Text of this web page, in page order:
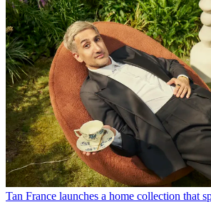
Tan France launches a home collection that